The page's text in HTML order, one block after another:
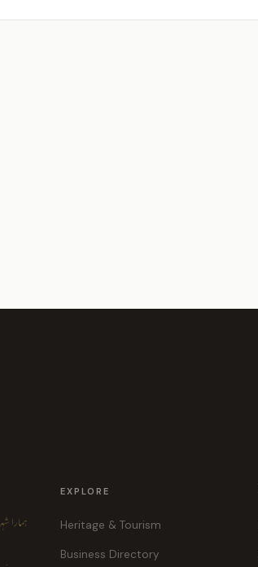
ہمارا
EXPLORE
Heritage & Tourism
Business Directory